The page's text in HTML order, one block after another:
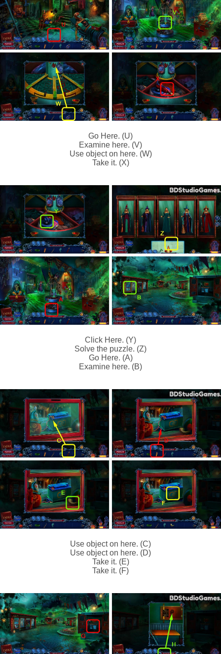
Go Here. (U)
Examine here. (V)
Use object on here. (W)
Take it. (X)
Click Here. (Y)
Solve the puzzle. (Z)
Go Here. (A)
Examine here. (B)
Use object on here. (C)
Use object on here. (D)
Take it. (E)
Take it. (F)